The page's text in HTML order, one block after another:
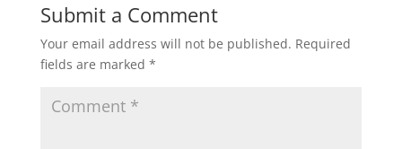
Submit a Comment
Your email address will not be published. Required
fields are marked *